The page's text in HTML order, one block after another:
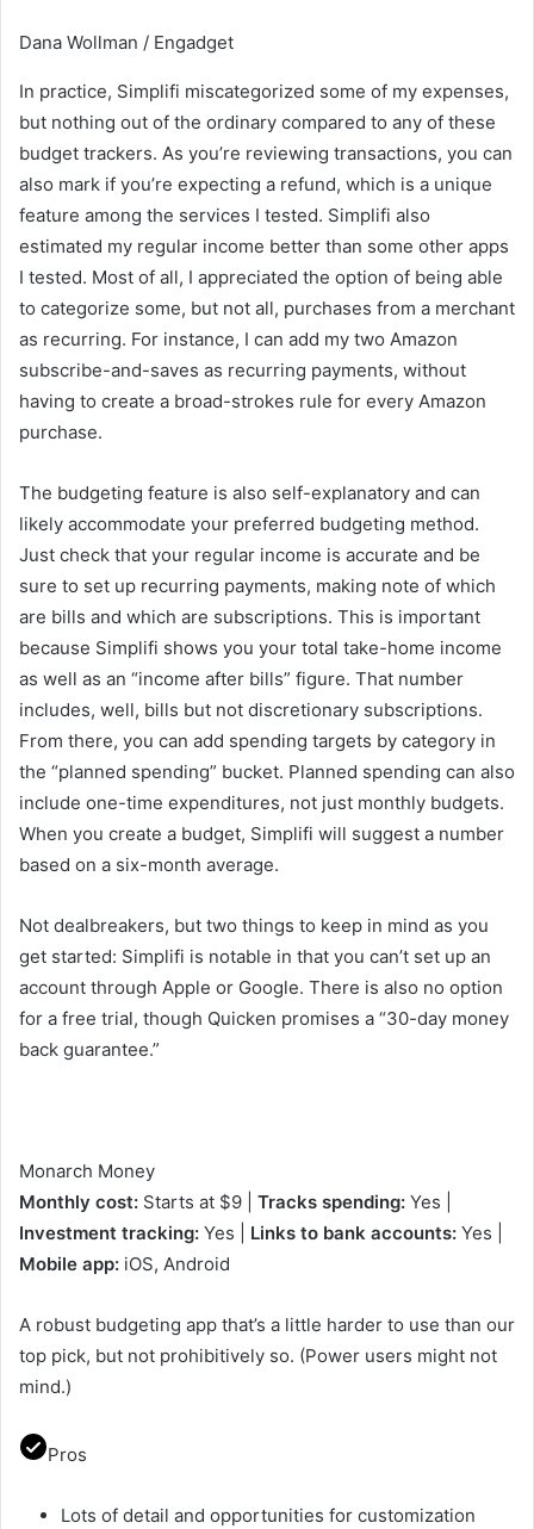
Dana Wollman / Engadget
In practice, Simplifi miscategorized some of my expenses,
but nothing out of the ordinary compared to any of these
budget trackers. As you’re reviewing transactions, you can
also mark if you’re expecting a refund, which is a unique
feature among the services I tested. Simplifi also
estimated my regular income better than some other apps
I tested. Most of all, I appreciated the option of being able
to categorize some, but not all, purchases from a merchant
as recurring. For instance, I can add my two Amazon
subscribe-and-saves as recurring payments, without
having to create a broad-strokes rule for every Amazon
purchase.
The budgeting feature is also self-explanatory and can
likely accommodate your preferred budgeting method.
Just check that your regular income is accurate and be
sure to set up recurring payments, making note of which
are bills and which are subscriptions. This is important
because Simplifi shows you your total take-home income
as well as an “income after bills” figure. That number
includes, well, bills but not discretionary subscriptions.
From there, you can add spending targets by category in
the “planned spending” bucket. Planned spending can also
include one-time expenditures, not just monthly budgets.
When you create a budget, Simplifi will suggest a number
based on a six-month average.
Not dealbreakers, but two things to keep in mind as you
get started: Simplifi is notable in that you can’t set up an
account through Apple or Google. There is also no option
for a free trial, though Quicken promises a “30-day money
back guarantee.”
Monarch Money
Monthly cost: Starts at $9 | Tracks spending: Yes |
Investment tracking: Yes | Links to bank accounts: Yes |
Mobile app: iOS, Android
A robust budgeting app that’s a little harder to use than our
top pick, but not prohibitively so. (Power users might not
mind.)
Pros
Lots of detail and opportunities for customization